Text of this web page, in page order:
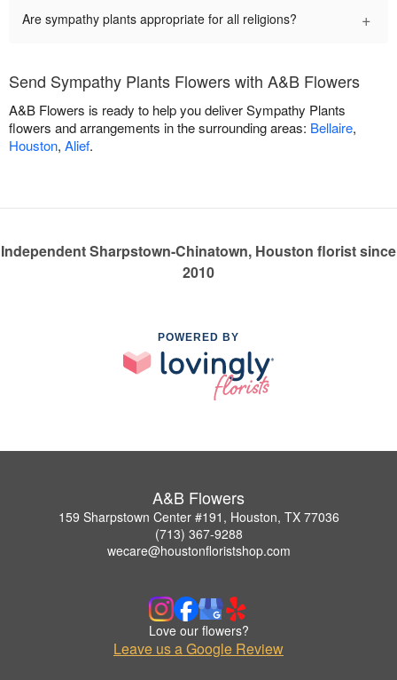
Are sympathy plants appropriate for all religions? +
Send Sympathy Plants Flowers with A&B Flowers
A&B Flowers is ready to help you deliver Sympathy Plants
flowers and arrangements in the surrounding areas: Bellaire,
Houston, Alief.
Independent Sharpstown-Chinatown, Houston florist since
2010
POWERED BY
A&B Flowers
159 Sharpstown Center #191, Houston, TX 77036
(713) 367-9288
wecare@houstonfloristshop.com
Love our flowers?
Leave us a Google Review